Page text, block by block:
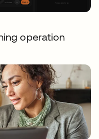
operation